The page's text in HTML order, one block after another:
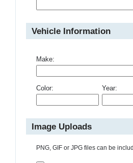
Vehicle Information
Make:
Color: Year:
Image Uploads
PNG, GIF or JPG files can be